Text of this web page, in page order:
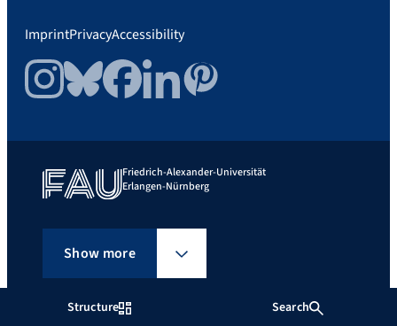
Structure Search
ImprintPrivacyAccessibility
InstagramBlueskyFacebookLinkedInPinterest
Friedrich-Alexander-Universität
Erlangen-Nürnberg
Show more